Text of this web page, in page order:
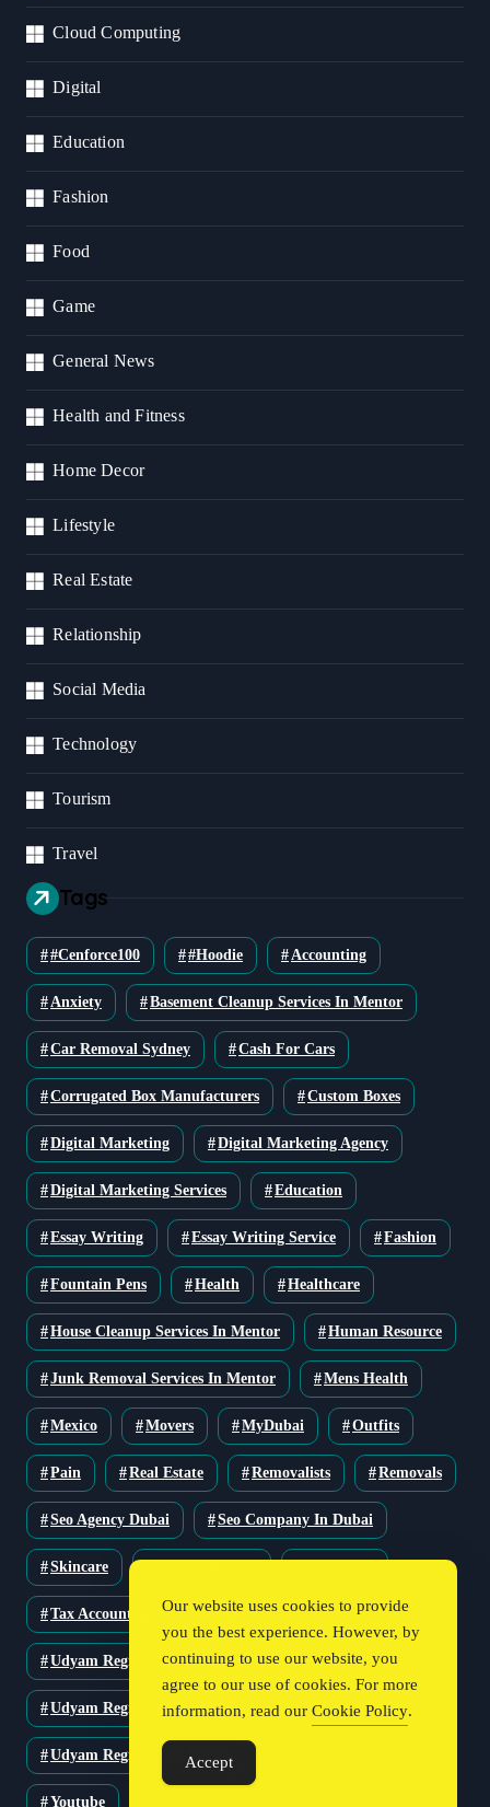
Cloud Computing
Digital
Education
Fashion
Food
Game
General News
Health and Fitness
Home Decor
Lifestyle
Real Estate
Relationship
Social Media
Technology
Tourism
Travel
Tags
#cenforce100 #Hoodie Accounting
Anxiety Basement Cleanup Services In Mentor
Car Removal Sydney Cash For Cars
Corrugated Box Manufacturers Custom Boxes
Digital Marketing Digital Marketing Agency
Digital Marketing Services Education
Essay Writing Essay Writing Service Fashion
Fountain Pens Health Healthcare
House Cleanup Services In Mentor Human Resource
Junk Removal Services In Mentor Mens Health
Mexico Movers MyDubai Outfits
Pain Real Estate Removalists Removals
Seo Agency Dubai Seo Company In Dubai
Skincare
Tax Accountant Technology Travel
Udyam Registration Udyam Registration Certificate
Udyam Registration Online
Udyam Registration Portal
Youtube
Our website uses cookies to provide
you the best experience. However, by
continuing to use our website, you
agree to our use of cookies. For more
information, read our Cookie Policy.
Accept